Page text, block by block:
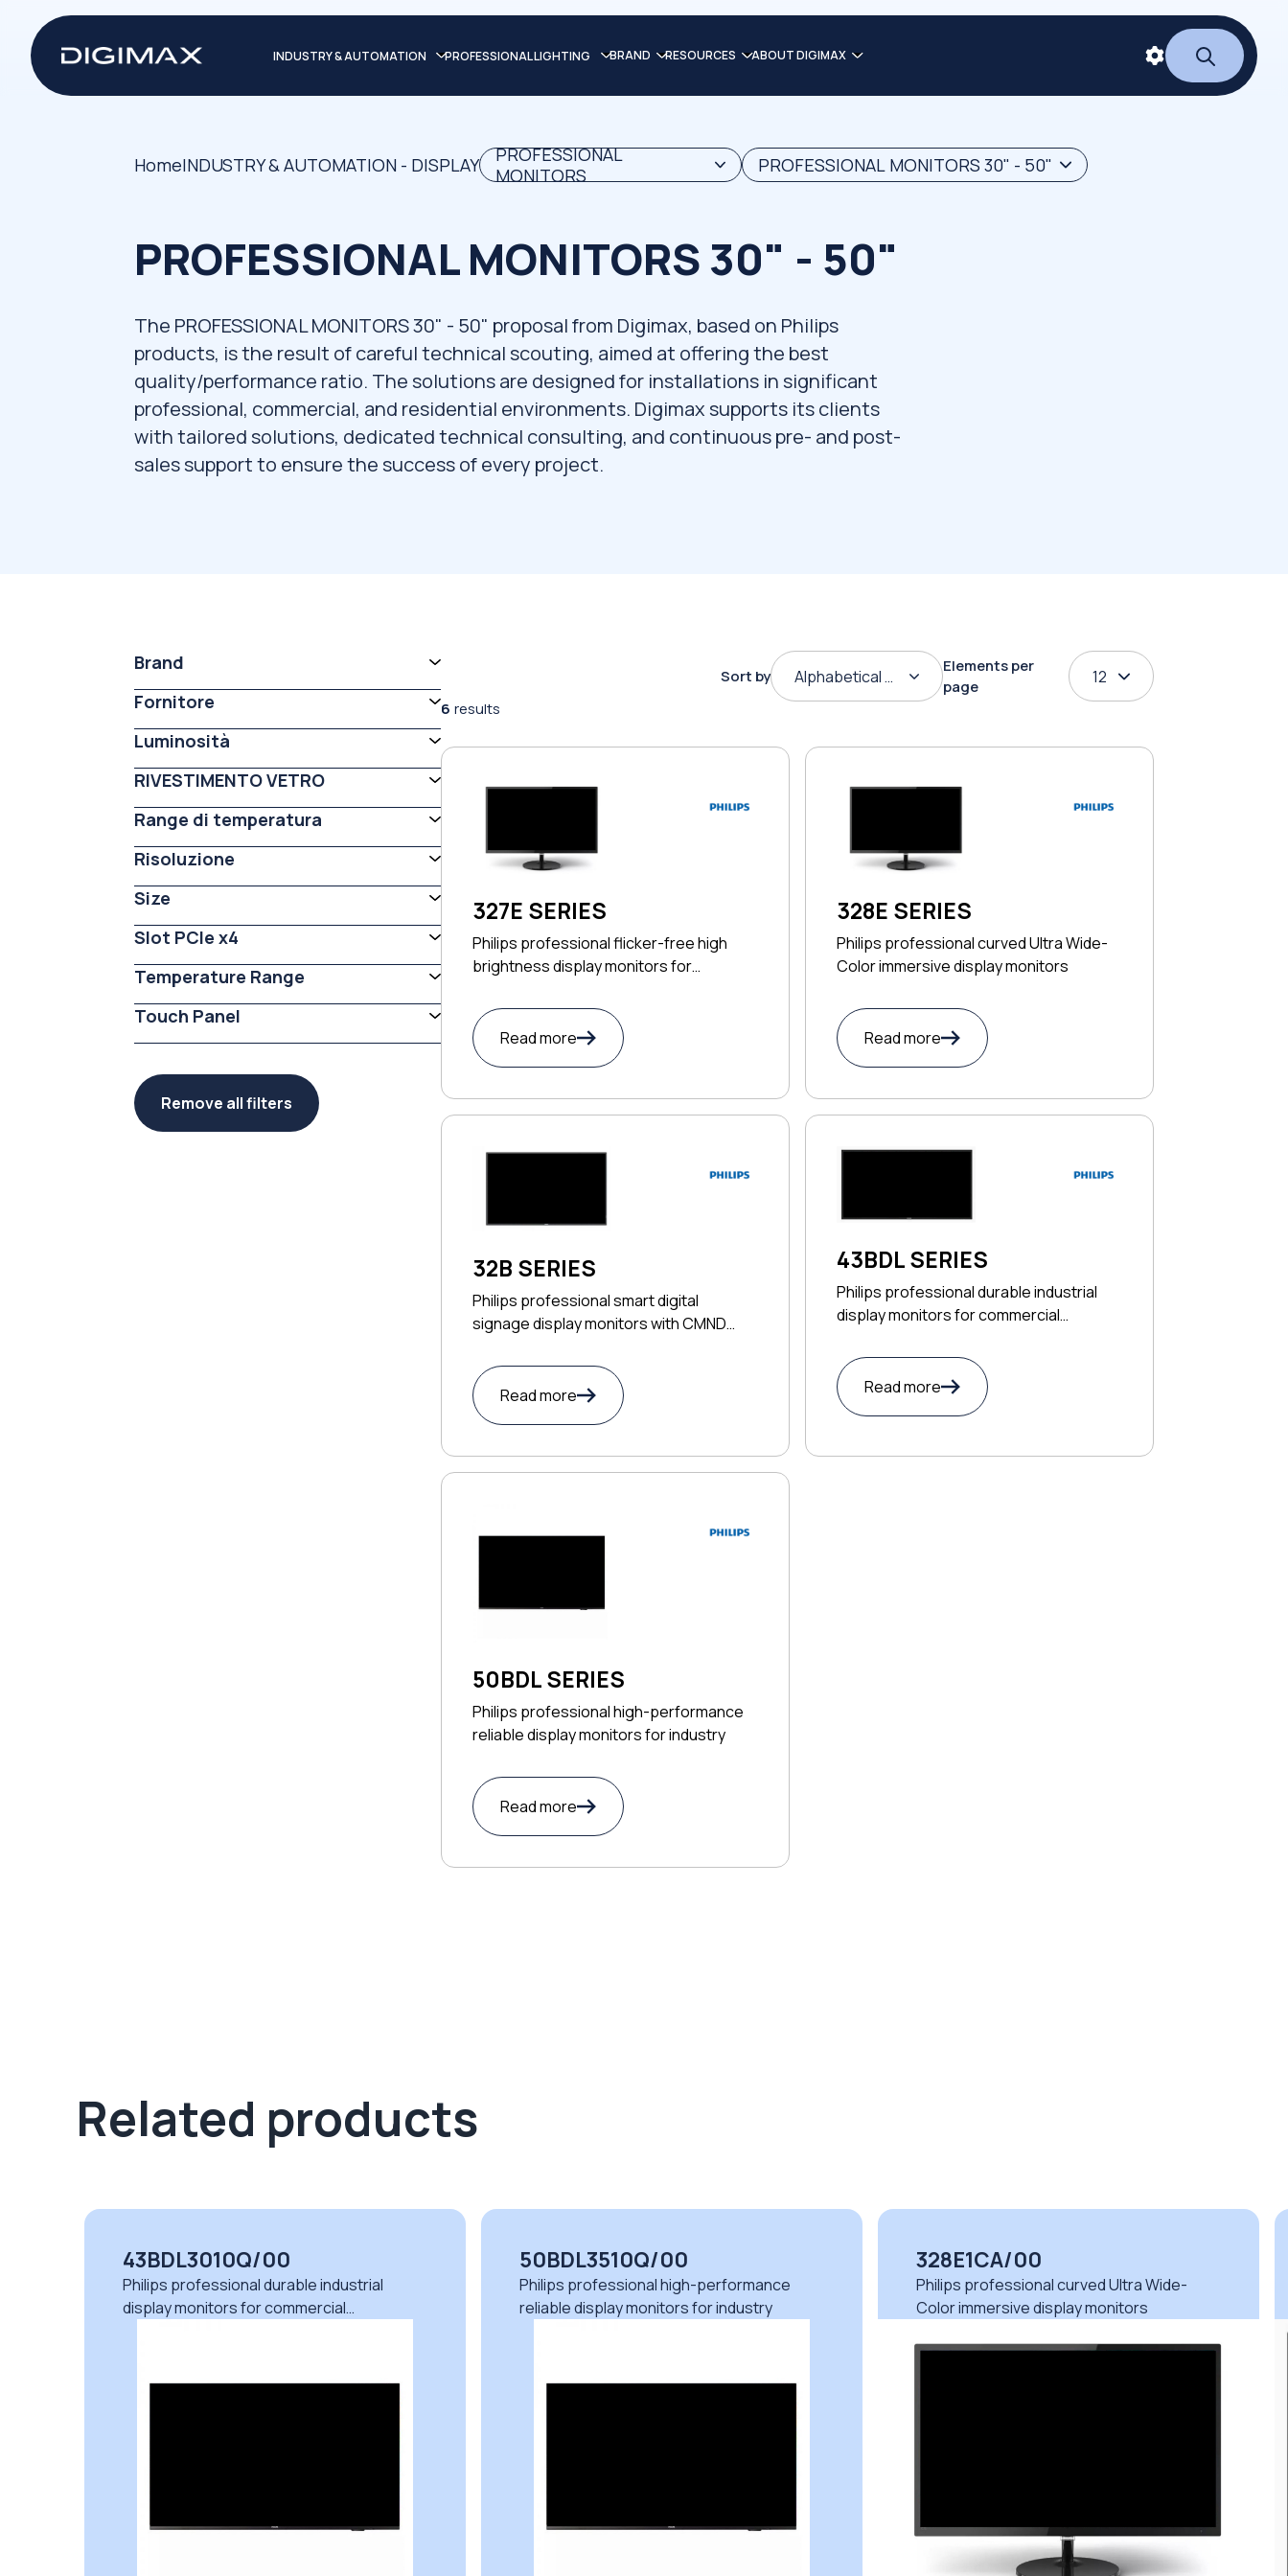
INDUSTRY & AUTOMATION PROFESSIONAL LIGHTING BRAND RESOURCES ABOUT DIGIMAX
HomeINDUSTRY & AUTOMATION - DISPLAY
PROFESSIONAL
MONITORS
PROFESSIONAL MONITORS 30" - 50"
PROFESSIONAL MONITORS 30" - 50"
The PROFESSIONAL MONITORS 30" - 50" proposal from Digimax, based on Philips
products, is the result of careful technical scouting, aimed at offering the best
quality/performance ratio. The solutions are designed for installations in significant
professional, commercial, and residential environments. Digimax supports its clients
with tailored solutions, dedicated technical consulting, and continuous pre- and post-
sales support to ensure the success of every project.
Brand
Fornitore
Luminosità
RIVESTIMENTO VETRO
Range di temperatura
Risoluzione
Size
Slot PCIe x4
Temperature Range
Touch Panel
Remove all filters
6 results
Sort by Alphabetical order
Elements per
page
12
327E SERIES
Philips professional flicker-free high
brightness display monitors for
Read more
328E SERIES
Philips professional curved Ultra Wide-
Color immersive display monitors
Read more
32B SERIES
Philips professional smart digital
signage display monitors with CMND
Read more
43BDL SERIES
Philips professional durable industrial
display monitors for commercial
Read more
50BDL SERIES
Philips professional high-performance
reliable display monitors for industry
Read more
Related products
43BDL3010Q/00
Philips professional durable industrial
display monitors for commercial
50BDL3510Q/00
Philips professional high-performance
reliable display monitors for industry
328E1CA/00
Philips professional curved Ultra Wide-
Color immersive display monitors